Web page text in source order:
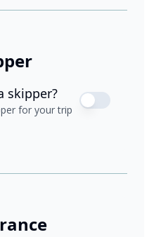
skipper?
for your trip